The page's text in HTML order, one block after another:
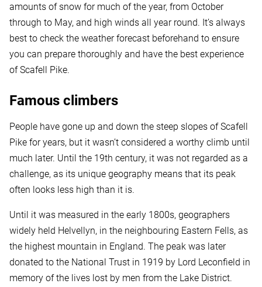
amounts of snow for much of the year, from October
through to May, and high winds all year round. It’s always
best to check the weather forecast beforehand to ensure
you can prepare thoroughly and have the best experience
of Scafell Pike.
Famous climbers
People have gone up and down the steep slopes of Scafell
Pike for years, but it wasn’t considered a worthy climb until
much later. Until the 19th century, it was not regarded as a
challenge, as its unique geography means that its peak
often looks less high than it is.
Until it was measured in the early 1800s, geographers
widely held Helvellyn, in the neighbouring Eastern Fells, as
the highest mountain in England. The peak was later
donated to the National Trust in 1919 by Lord Leconfield in
memory of the lives lost by men from the Lake District.